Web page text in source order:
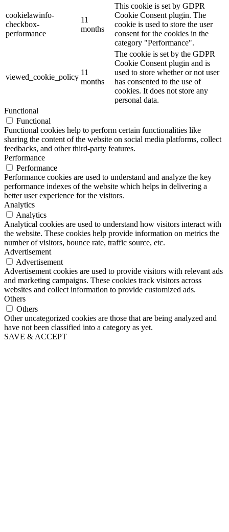
cookielawinfo-
checkbox-
performance
11
months
This cookie is set by GDPR
Cookie Consent plugin. The
cookie is used to store the user
consent for the cookies in the
category "Performance".
viewed_cookie_policy
11
months
The cookie is set by the GDPR
Cookie Consent plugin and is
used to store whether or not user
has consented to the use of
cookies. It does not store any
personal data.
Functional
Functional
Functional cookies help to perform certain functionalities like
sharing the content of the website on social media platforms, collect
feedbacks, and other third-party features.
Performance
Performance
Performance cookies are used to understand and analyze the key
performance indexes of the website which helps in delivering a
better user experience for the visitors.
Analytics
Analytics
Analytical cookies are used to understand how visitors interact with
the website. These cookies help provide information on metrics the
number of visitors, bounce rate, traffic source, etc.
Advertisement
Advertisement
Advertisement cookies are used to provide visitors with relevant ads
and marketing campaigns. These cookies track visitors across
websites and collect information to provide customized ads.
Others
Others
Other uncategorized cookies are those that are being analyzed and
have not been classified into a category as yet.
SAVE & ACCEPT